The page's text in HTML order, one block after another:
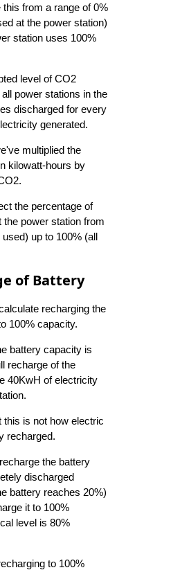
from a range of 0%
at the power station)
station uses 100%
level of CO2
power stations in the
discharged for every
generated.
multiplied the
kilowatt-hours by
the percentage of
the power station from
up to 100% (all
of Battery
recharging the
100% capacity.
battery capacity is
recharge of the
40KwH of electricity
this is not how electric
recharged.
the battery
discharged
battery reaches 20%)
it to 100%
level is 80%
to 100%